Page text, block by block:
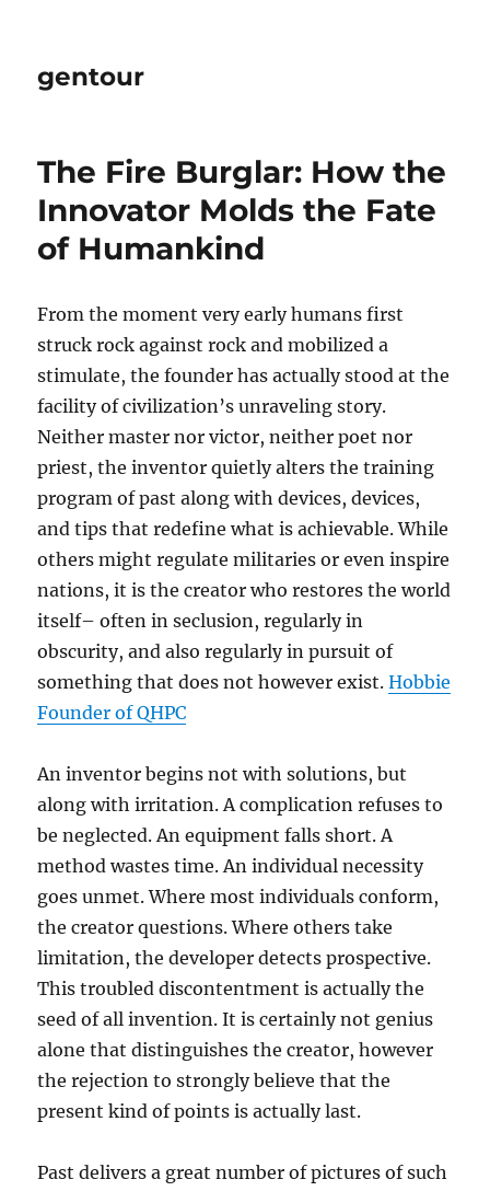
gentour
The Fire Burglar: How the
Innovator Molds the Fate
of Humankind
From the moment very early humans first
struck rock against rock and mobilized a
stimulate, the founder has actually stood at the
facility of civilization’s unraveling story.
Neither master nor victor, neither poet nor
priest, the inventor quietly alters the training
program of past along with devices, devices,
and tips that redefine what is achievable. While
others might regulate militaries or even inspire
nations, it is the creator who restores the world
itself– often in seclusion, regularly in
obscurity, and also regularly in pursuit of
something that does not however exist.Hobbie
Founder of QHPC
An inventor begins not with solutions, but
along with irritation. A complication refuses to
be neglected. An equipment falls short. A
method wastes time. An individual necessity
goes unmet. Where most individuals conform,
the creator questions. Where others take
limitation, the developer detects prospective.
This troubled discontentment is actually the
seed of all invention. It is certainly not genius
alone that distinguishes the creator, however
the rejection to strongly believe that the
present kind of points is actually last.
Past delivers a great number of pictures of such